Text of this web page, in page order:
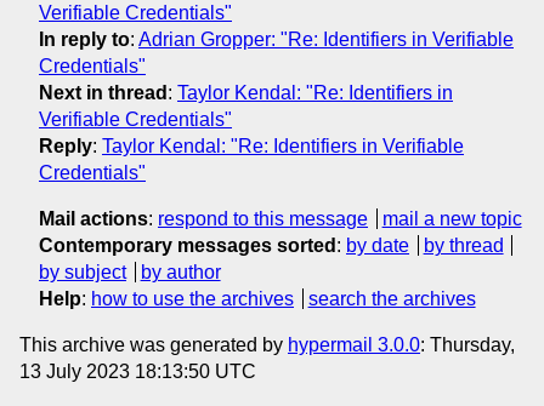
Verifiable Credentials"
In reply to: Adrian Gropper: "Re: Identifiers in Verifiable
Credentials"
Next in thread : Taylor Kendal: "Re: Identifiers in
Verifiable Credentials"
Reply: Taylor Kendal: "Re: Identifiers in Verifiable
Credentials"
Mail actions: respond to this message
mail a new topic
Contemporary messages sorted : by date
by thread
by subject
by author
Help: how to use the archives search the archives
This archive was generated by hypermail 3.0.0: Thursday,
13 July 2023 18:13:50 UTC